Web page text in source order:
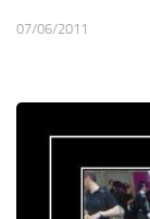
07/06/2011